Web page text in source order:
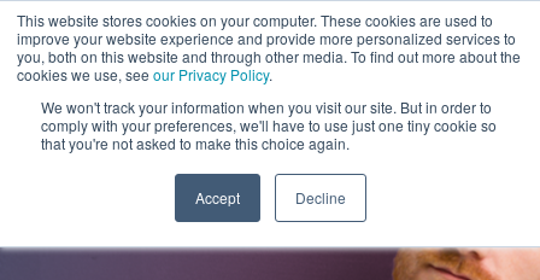
This website stores cookies on your computer. These cookies are used to
improve your website experience and provide more personalized services to
you, both on this website and through other media. To find out more about the
cookies we use, see our Privacy Policy.
We won't track your information when you visit our site. But in order to
comply with your preferences, we'll have to use just one tiny cookie so
that you're not asked to make this choice again.
Accept Decline
Insights